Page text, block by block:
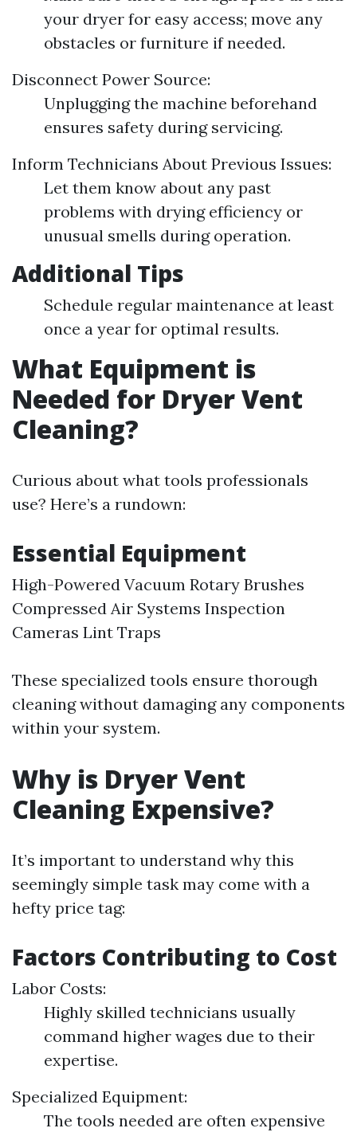
your dryer for easy access; move any
obstacles or furniture if needed.
Disconnect Power Source:
Unplugging the machine beforehand
ensures safety during servicing.
Inform Technicians About Previous Issues:
Let them know about any past
problems with drying efficiency or
unusual smells during operation.
Additional Tips
Schedule regular maintenance at least
once a year for optimal results.
What Equipment is
Needed for Dryer Vent
Cleaning?
Curious about what tools professionals
use? Here’s a rundown:
Essential Equipment
High-Powered Vacuum Rotary Brushes
Compressed Air Systems Inspection
Cameras Lint Traps
These specialized tools ensure thorough
cleaning without damaging any components
within your system.
Why is Dryer Vent
Cleaning Expensive?
It’s important to understand why this
seemingly simple task may come with a
hefty price tag:
Factors Contributing to Cost
Labor Costs:
Highly skilled technicians usually
command higher wages due to their
expertise.
Specialized Equipment:
The tools needed are often expensive